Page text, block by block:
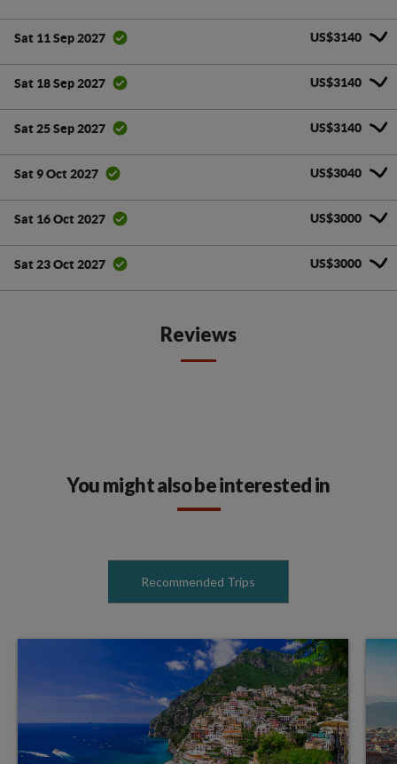
Sat 11 Sep 2027 US$3140
Sat 18 Sep 2027 US$3140
Sat 25 Sep 2027 US$3140
Sat 9 Oct 2027 US$3040
Sat 16 Oct 2027 US$3000
Sat 23 Oct 2027 US$3000
Reviews
You might also be interested in
Recommended Trips